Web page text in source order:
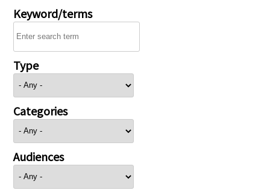
Keyword/terms
Type
Categories
Audiences